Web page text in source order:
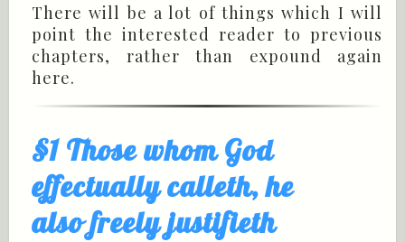
There will be a lot of things which I will
point the interested reader to previous
chapters, rather than expound again
here.
§1 Those whom God
effectually calleth, he
also freely justifieth